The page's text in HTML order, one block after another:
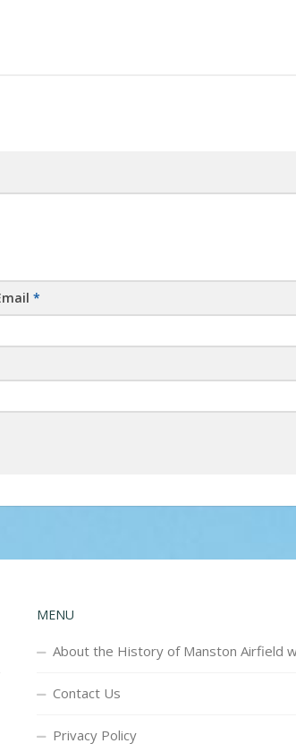
*
MENU
About the History of Manston Airfield
Contact Us
Privacy Policy